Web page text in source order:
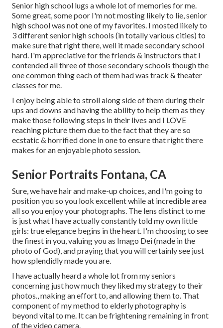
Senior high school lugs a whole lot of memories for me.
Some great, some poor I'm not mosting likely to lie, senior
high school was not one of my favorites. I mosted likely to
3 different senior high schools (in totally various cities) to
make sure that right there, well it made secondary school
hard. I'm appreciative for the friends & instructors that I
contended all three of those secondary schools though the
one common thing each of them had was track & theater
classes for me.
I enjoy being able to stroll along side of them during their
ups and downs and having the ability to help them as they
make those following steps in their lives and I LOVE
reaching picture them due to the fact that they are so
ecstatic & horrified done in one to ensure that right there
makes for an enjoyable photo session.
Senior Portraits Fontana, CA
Sure, we have hair and make-up choices, and I'm going to
position you so you look excellent while at incredible area
all so you enjoy your photographs. The lens distinct to me
is just what I have actually constantly told my own little
girls: true elegance begins in the heart. I'm choosing to see
the finest in you, valuing you as Imago Dei (made in the
photo of God), and praying that you will certainly see just
how splendidly made you are.
I have actually heard a whole lot from my seniors
concerning just how much they liked my strategy to their
photos., making an effort to, and allowing them to. That
component of my method to elderly photography is
beyond vital to me. It can be frightening remaining in front
of the video camera.